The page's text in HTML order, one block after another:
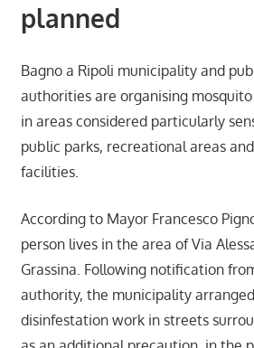
planned
Bagno a Ripoli municipality and
authorities are organising
in areas considered particularly
public parks, recreational areas
facilities.
According to Mayor Francesco
person lives in the area of Via
Grassina. Following notification
authority, the municipality
disinfestation work in streets